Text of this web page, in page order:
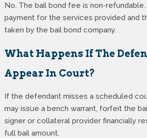
No. The bail bond fee is non-
payment for the services provided and
taken by the bail bond company.
What Happens If The
Appear In Court?
If the defendant misses a scheduled
may issue a bench warrant, forfeit the
signer or collateral provider financially
full bail amount.